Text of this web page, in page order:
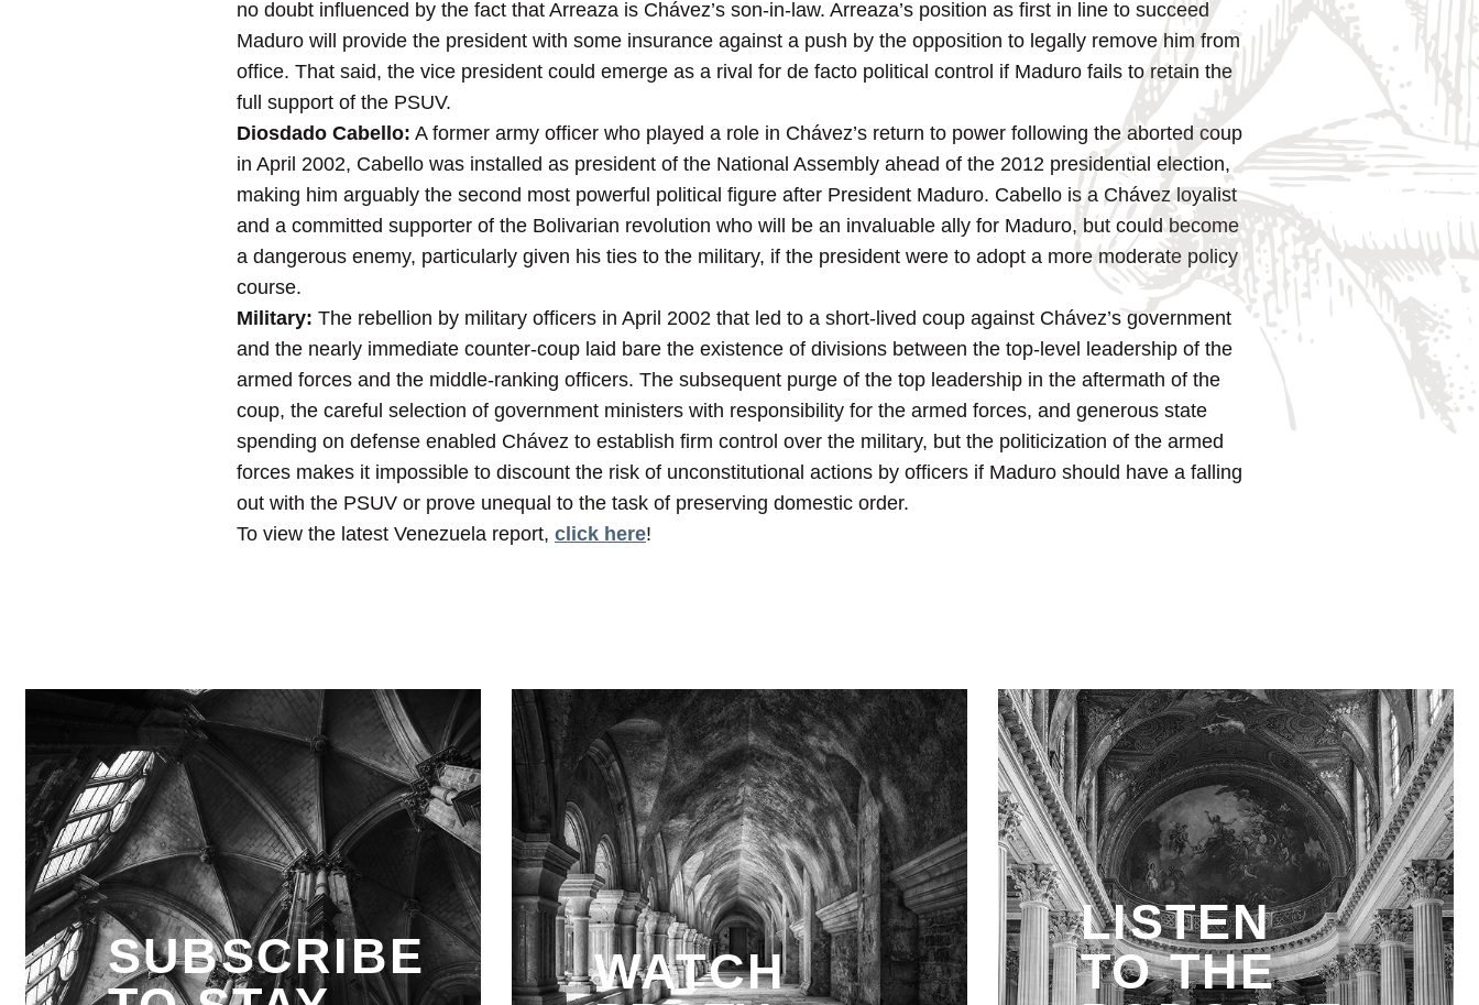
no doubt influenced by the fact that Arreaza is Chávez’s son-in-law. Arreaza’s position as first in line to succeed
Maduro will provide the president with some insurance against a push by the opposition to legally remove him from
office. That said, the vice president could emerge as a rival for de facto political control if Maduro fails to retain the
full support of the PSUV.
Diosdado Cabello: A former army officer who played a role in Chávez’s return to power following the aborted coup
in April 2002, Cabello was installed as president of the National Assembly ahead of the 2012 presidential election,
making him arguably the second most powerful political figure after President Maduro. Cabello is a Chávez loyalist
and a committed supporter of the Bolivarian revolution who will be an invaluable ally for Maduro, but could become
a dangerous enemy, particularly given his ties to the military, if the president were to adopt a more moderate policy
course.
Military: The rebellion by military officers in April 2002 that led to a short-lived coup against Chávez’s government
and the nearly immediate counter-coup laid bare the existence of divisions between the top-level leadership of the
armed forces and the middle-ranking officers. The subsequent purge of the top leadership in the aftermath of the
coup, the careful selection of government ministers with responsibility for the armed forces, and generous state
spending on defense enabled Chávez to establish firm control over the military, but the politicization of the armed
forces makes it impossible to discount the risk of unconstitutional actions by officers if Maduro should have a falling
out with the PSUV or prove unequal to the task of preserving domestic order.
To view the latest Venezuela report, click here!
SUBSCRIBE
WATCH
LISTEN
TO THE